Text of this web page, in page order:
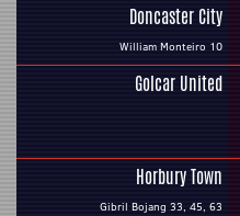
Doncaster City
William Monteiro 10
Golcar United
Horbury Town
Gibril Bojang 33, 45, 63